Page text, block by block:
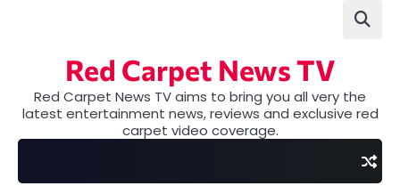
Red Carpet News TV
Red Carpet News TV aims to bring you all very the
latest entertainment news, reviews and exclusive red
carpet video coverage.